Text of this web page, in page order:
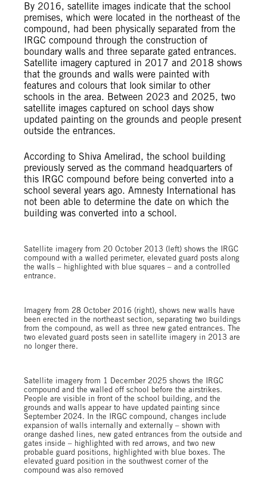
By 2016, satellite images indicate that the school
premises, which were located in the northeast of the
compound, had been physically separated from the
IRGC compound through the construction of
boundary walls and three separate gated entrances.
Satellite imagery captured in 2017 and 2018 shows
that the grounds and walls were painted with
features and colours that look similar to other
schools in the area. Between 2023 and 2025, two
satellite images captured on school days show
updated painting on the grounds and people present
outside the entrances.
According to Shiva Amelirad, the school building
previously served as the command headquarters of
this IRGC compound before being converted into a
school several years ago. Amnesty International has
not been able to determine the date on which the
building was converted into a school.
Satellite imagery from 20 October 2013 (left) shows the IRGC
compound with a walled perimeter, elevated guard posts along
the walls – highlighted with blue squares – and a controlled
entrance.
Imagery from 28 October 2016 (right), shows new walls have
been erected in the northeast section, separating two buildings
from the compound, as well as three new gated entrances. The
two elevated guard posts seen in satellite imagery in 2013 are
no longer there.
Satellite imagery from 1 December 2025 shows the IRGC
compound and the walled off school before the airstrikes.
People are visible in front of the school building, and the
grounds and walls appear to have updated painting since
September 2024. In the IRGC compound, changes include
expansion of walls internally and externally – shown with
orange dashed lines, new gated entrances from the outside and
gates inside – highlighted with red arrows, and two new
probable guard positions, highlighted with blue boxes. The
elevated guard position in the southwest corner of the
compound was also removed